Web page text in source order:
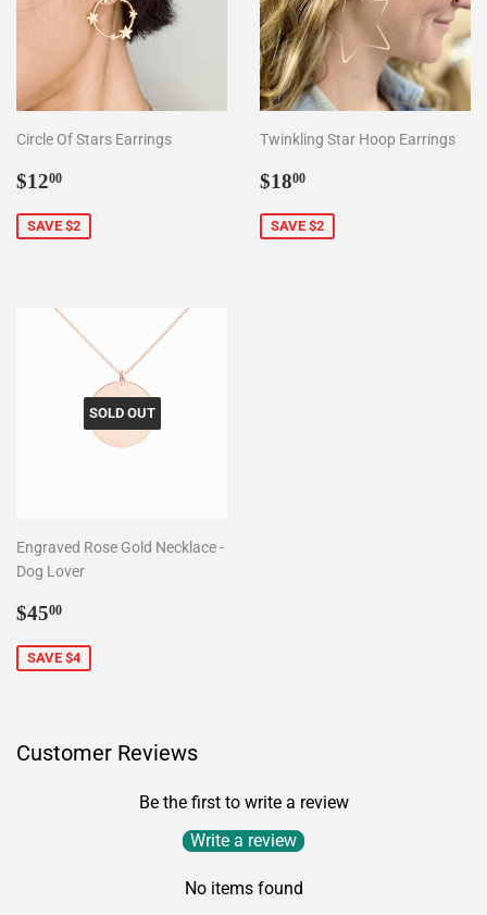
Circle Of Stars Earrings
Sale
$1200
SAVE $2
Twinkling Star Hoop Earrings
Sale
$1800
SAVE $2
SOLD OUT
Engraved Rose Gold Necklace -
Dog Lover
Sale
$4500
SAVE $4
Customer Reviews
Be the first to write a review
Write a review
No items found